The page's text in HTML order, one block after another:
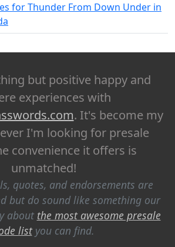
for Thunder From Down Under in
but positive happy and
experiences with
. It's become my
I'm looking for presale
convenience it offers is
unmatched!
quotes, and endorsements are
but do sound like something our
about the most awesome presale
listyou can find.